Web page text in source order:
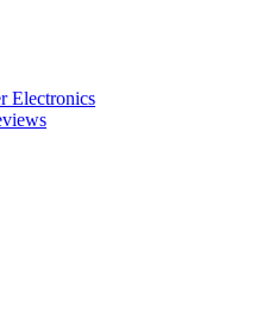
Electronics